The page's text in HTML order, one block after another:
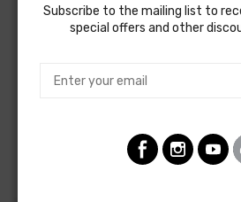
doubt, do not hesitate to contact
assistance!
Rear Body Light Harness For
or power tailgate window
Subscribe to the mailing list to
special offers and other